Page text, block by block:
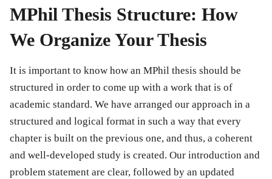
MPhil Thesis Structure: How
We Organize Your Thesis
It is important to know how an MPhil thesis should be
structured in order to come up with a work that is of
academic standard. We have arranged our approach in a
structured and logical format in such a way that every
chapter is built on the previous one, and thus, a coherent
and well-developed study is created. Our introduction and
problem statement are clear, followed by an updated